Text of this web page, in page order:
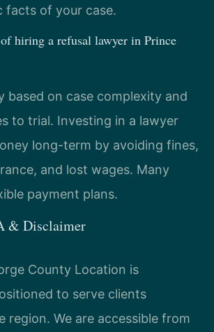
facts of your case.
hiring a refusal lawyer in Prince
based on case complexity and
to trial. Investing in a lawyer
long-term by avoiding fines,
and lost wages. Many
payment plans.
& Disclaimer
County Location is
to serve clients
region. We are accessible from